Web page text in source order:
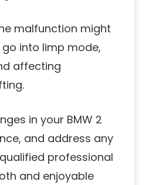
malfunction might
into limp mode,
affecting
in your BMW 2
and address any
professional
and enjoyable